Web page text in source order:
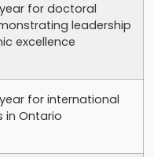
for doctoral
leadership
excellence
for international
in Ontario